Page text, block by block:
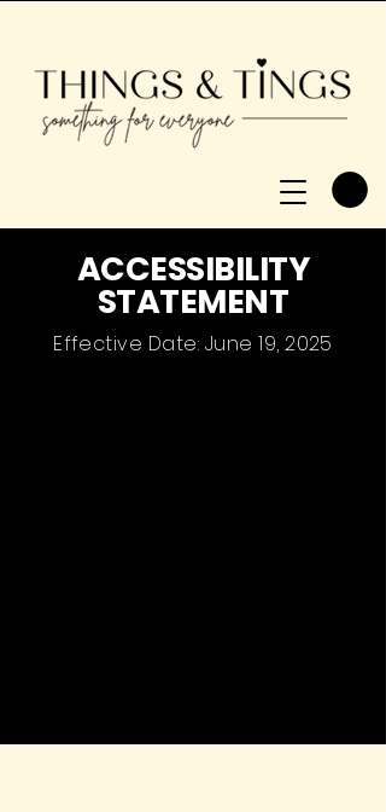
​ACCESSIBILITY
STATEMENT
Effective Date: June 19, 2025